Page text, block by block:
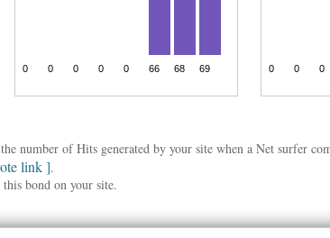
number of Hits generated by your site when a Net surfer
link ].
bond on your site.